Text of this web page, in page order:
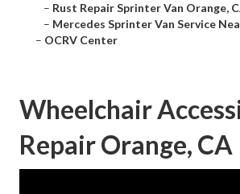
– Rust Repair Sprinter Van Orange,
– Mercedes Sprinter Van Service
– OCRV Center
Wheelchair
Repair Orange, CA